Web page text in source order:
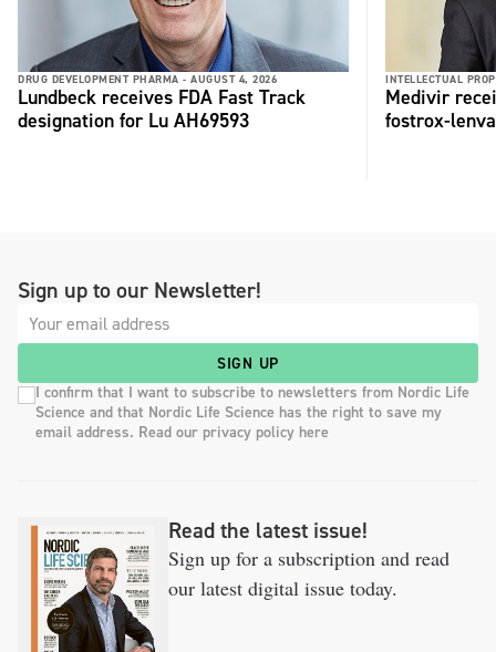
DRUG DEVELOPMENT PHARMA - AUGUST 4, 2026
Lundbeck receives FDA Fast Track
designation for Lu AH69593
INTELLECTUAL
Medivir
fostrox-
Sign up to our Newsletter!
SIGN UP
I confirm that I want to subscribe to newsletters from Nordic Life
Science and that Nordic Life Science has the right to save my
email address. Read our privacy policy here
Read the latest issue!
Sign up for a subscription and read
our latest digital issue today.